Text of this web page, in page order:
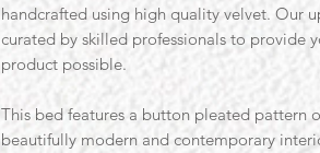
handcrafted using high quality velvet. Our
curated by skilled professionals to provide
product possible.
This bed features a button pleated pattern
beautifully modern and contemporary